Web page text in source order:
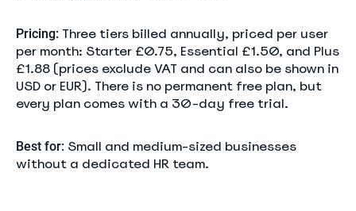
Pricing: Three tiers billed annually, priced per user
per month: Starter £0.75, Essential £1.50, and Plus
£1.88 (prices exclude VAT and can also be shown in
USD or EUR). There is no permanent free plan, but
every plan comes with a 30-day free trial.
Best for: Small and medium-sized businesses
without a dedicated HR team.